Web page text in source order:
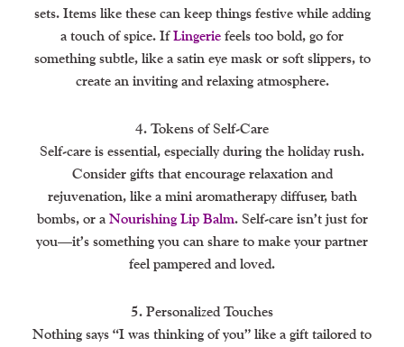
sets. Items like these can keep things festive while adding
a touch of spice. IfLingerie feels too bold, go for
something subtle, like a satin eye mask or soft slippers, to
create an inviting and relaxing atmosphere.
4. Tokens of Self-Care
Self-care is essential, especially during the holiday rush.
Consider gifts that encourage relaxation and
rejuvenation, like a mini aromatherapy diffuser, bath
bombs, or a Nourishing Lip Balm. Self-care isn’t just for
you—it’s something you can share to make your partner
feel pampered and loved.
5. Personalized Touches
Nothing says “I was thinking of you” like a gift tailored to